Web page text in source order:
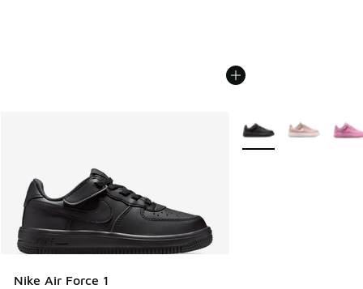
Nike Air Force 1
More Colors Available